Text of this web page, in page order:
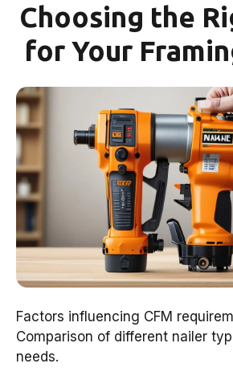
Choosing the
for Your
Factors influencing CFM
Comparison of different nailer
needs.